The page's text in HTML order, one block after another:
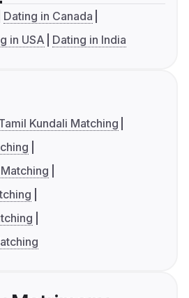
Dating in Canada
in USA Dating in India
Kundali Matching